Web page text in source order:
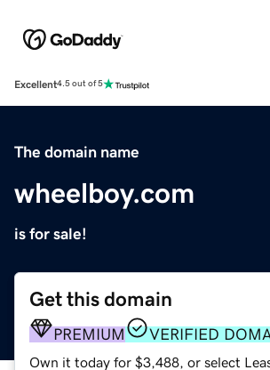
Excellent4.5 out of 5
The domain name
wheelboy.com
is for sale!
Get this domain
PREMIUM VERIFIED
Own it today for $3,488, or select